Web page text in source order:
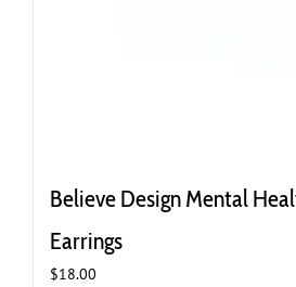
Believe Design Mental
Earrings
$18.00